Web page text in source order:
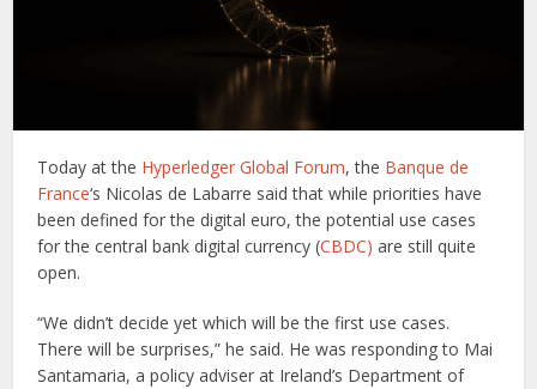
Today at the Hyperledger Global Forum, the Banque de
France‘s Nicolas de Labarre said that while priorities have
been defined for the digital euro, the potential use cases
for the central bank digital currency (CBDC) are still quite
open.
“We didn’t decide yet which will be the first use cases.
There will be surprises,” he said. He was responding to Mai
Santamaria, a policy adviser at Ireland’s Department of